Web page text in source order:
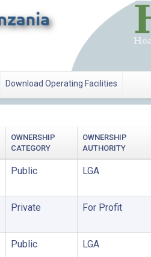
Download Operating Facilities
OWNERSHIP
CATEGORY
OWNERSHIP
AUTHORITY
Public LGA
Private For Profit
Public LGA